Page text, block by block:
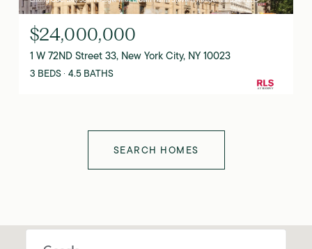
$24,000,000
1 W 72ND Street 33, New York City, NY 10023
3 BEDS 4.5 BATHS
SEARCH HOMES